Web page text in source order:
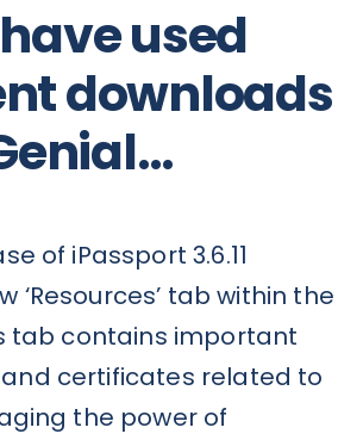
used
downloads
of iPassport 3.6.11
‘Resources’ tab within the
tab contains important
certificates related to
the power of